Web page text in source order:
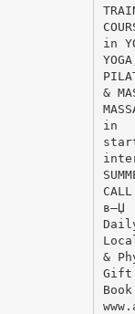
in
&
in
в—Џ
&
Gift